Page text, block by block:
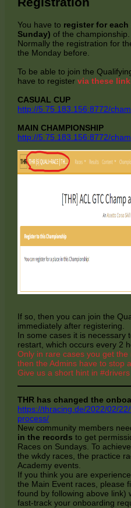
You have to register for
Sunday) of the championship.
Normally the registration for
the Monday before.
To be able to join the
have to registervia these
CASUAL CUP
http://5.75.183.156:8772/
MAIN CHAMPIONSHIP
http://5.75.183.156:8772/
If so, then you can join the
immediately after registering.
In some cases it is necessary
restart, which occurs every 2
Only in rare cases you get the
then the Admins have to stop
Give us a short hint in
THR has changed the
https://thracing.de/2022/02/
process/
New community members
in the records to get
Races on Sundays. To
the wkdy races, the practice
Academy events.
If you think you are
the Main Event races, please
found by following above link)
fast-track your onboarding